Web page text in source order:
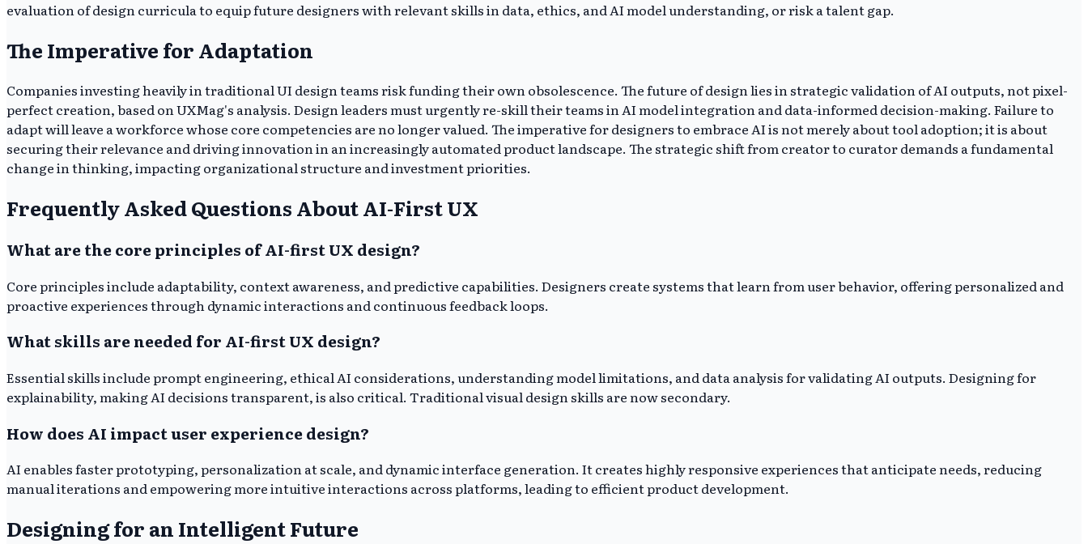
evaluation of design curricula to equip future designers with relevant skills in data, ethics, and AI model understanding, or risk a talent gap.
The Imperative for Adaptation
Companies investing heavily in traditional UI design teams risk funding their own obsolescence. The future of design lies in strategic validation of AI outputs, not pixel-
perfect creation, based on UXMag's analysis. Design leaders must urgently re-skill their teams in AI model integration and data-informed decision-making. Failure to
adapt will leave a workforce whose core competencies are no longer valued. The imperative for designers to embrace AI is not merely about tool adoption; it is about
securing their relevance and driving innovation in an increasingly automated product landscape. The strategic shift from creator to curator demands a fundamental
change in thinking, impacting organizational structure and investment priorities.
Frequently Asked Questions About AI-First UX
What are the core principles of AI-first UX design?
Core principles include adaptability, context awareness, and predictive capabilities. Designers create systems that learn from user behavior, offering personalized and
proactive experiences through dynamic interactions and continuous feedback loops.
What skills are needed for AI-first UX design?
Essential skills include prompt engineering, ethical AI considerations, understanding model limitations, and data analysis for validating AI outputs. Designing for
explainability, making AI decisions transparent, is also critical. Traditional visual design skills are now secondary.
How does AI impact user experience design?
AI enables faster prototyping, personalization at scale, and dynamic interface generation. It creates highly responsive experiences that anticipate needs, reducing
manual iterations and empowering more intuitive interactions across platforms, leading to efficient product development.
Designing for an Intelligent Future